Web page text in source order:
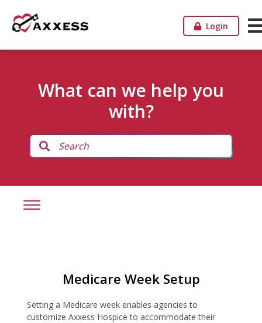
Login
What can we help you
with?
Medicare Week Setup
Setting a Medicare week enables agencies to
customize Axxess Hospice to accommodate their